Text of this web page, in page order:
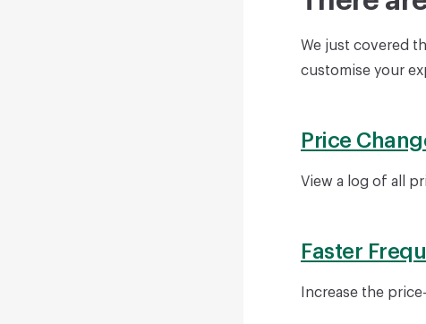
We just covered
customise your
Price
View a log of all
Faster
Increase the